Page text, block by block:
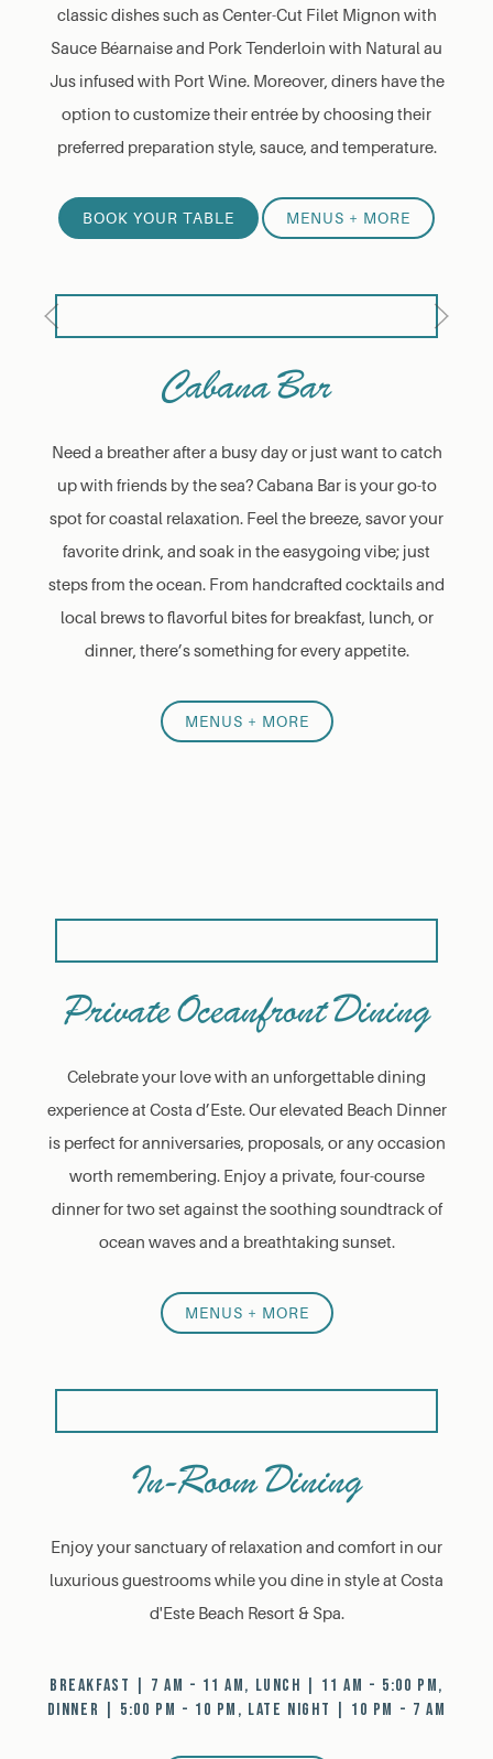
classic dishes such as Center-Cut Filet Mignon with
Sauce Béarnaise and Pork Tenderloin with Natural au
Jus infused with Port Wine. Moreover, diners have the
option to customize their entrée by choosing their
preferred preparation style, sauce, and temperature.
BOOK YOUR TABLE MENUS + MORE
Previous Next
Cabana Bar
Need a breather after a busy day or just want to catch
up with friends by the sea? Cabana Bar is your go-to
spot for coastal relaxation. Feel the breeze, savor your
favorite drink, and soak in the easygoing vibe; just
steps from the ocean. From handcrafted cocktails and
local brews to flavorful bites for breakfast, lunch, or
dinner, there’s something for every appetite.
MENUS + MORE
Private Oceanfront Dining
Celebrate your love with an unforgettable dining
experience at Costa d’Este. Our elevated Beach Dinner
is perfect for anniversaries, proposals, or any occasion
worth remembering. Enjoy a private, four-course
dinner for two set against the soothing soundtrack of
ocean waves and a breathtaking sunset.
MENUS + MORE
In-Room Dining
Enjoy your sanctuary of relaxation and comfort in our
luxurious guestrooms while you dine in style at Costa
d'Este Beach Resort & Spa.
BREAKFAST | 7 AM - 11 AM, LUNCH | 11 AM - 5:00 PM,
DINNER | 5:00 PM - 10 PM, LATE NIGHT | 10 PM - 7 AM